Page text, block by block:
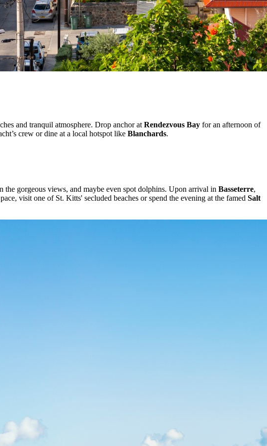
and tranquil atmosphere. Drop anchor at Rendezvous Bay for an afternoon of
crew or dine at a local hotspot like Blanchards.
the gorgeous views, and maybe even spot dolphins. Upon arrival in Basseterre,
visit one of St. Kitts' secluded beaches or spend the evening at the famed Salt